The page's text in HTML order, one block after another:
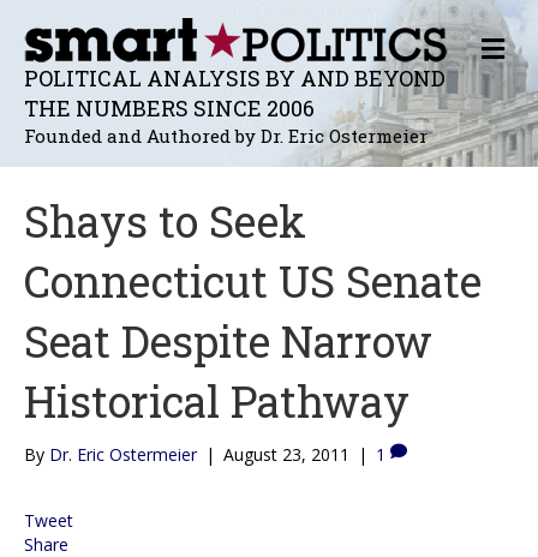
POLITICAL ANALYSIS BY AND BEYOND
THE NUMBERS SINCE 2006
Founded and Authored by Dr. Eric Ostermeier
M
E
N
U
Shays to Seek
Connecticut US Senate
Seat Despite Narrow
Historical Pathway
By Dr. Eric Ostermeier | August 23, 2011 | 1
Tweet
Share